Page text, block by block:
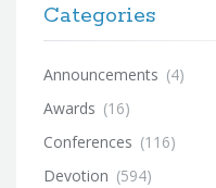
Categories
Announcements (4)
Awards (16)
Conferences (116)
Devotion (594)